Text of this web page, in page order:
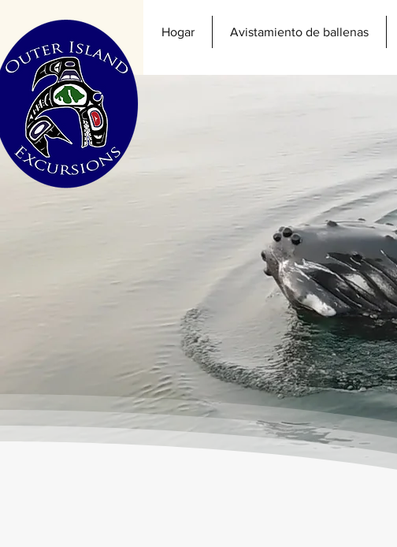
Hogar Avistamiento de ballenas